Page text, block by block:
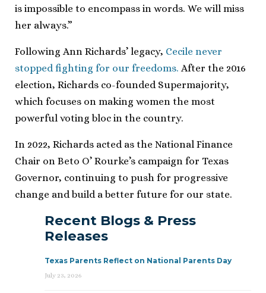
is impossible to encompass in words. We will miss
her always.”
Following Ann Richards’ legacy, Cecile never
stopped fighting for our freedoms. After the 2016
election, Richards co-founded Supermajority,
which focuses on making women the most
powerful voting bloc in the country.
In 2022, Richards acted as the National Finance
Chair on Beto O’ Rourke’s campaign for Texas
Governor, continuing to push for progressive
change and build a better future for our state.
Recent Blogs & Press
Releases
Texas Parents Reflect on National Parents Day
July 23, 2026